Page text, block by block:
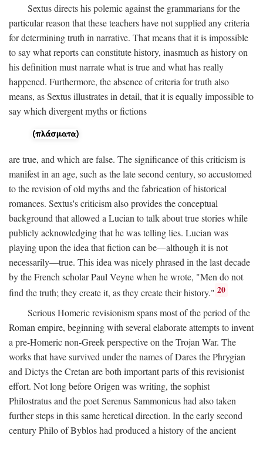
Sextus directs his polemic against the grammarians for the
particular reason that these teachers have not supplied any criteria
for determining truth in narrative. That means that it is impossible
to say what reports can constitute history, inasmuch as history on
his definition must narrate what is true and what has really
happened. Furthermore, the absence of criteria for truth also
means, as Sextus illustrates in detail, that it is equally impossible to
say which divergent myths or fictions
are true, and which are false. The significance of this criticism is
manifest in an age, such as the late second century, so accustomed
to the revision of old myths and the fabrication of historical
romances. Sextus's criticism also provides the conceptual
background that allowed a Lucian to talk about true stories while
publicly acknowledging that he was telling lies. Lucian was
playing upon the idea that fiction can be—although it is not
necessarily—true. This idea was nicely phrased in the last decade
by the French scholar Paul Veyne when he wrote, "Men do not
find the truth; they create it, as they create their history." 20
Serious Homeric revisionism spans most of the period of the
Roman empire, beginning with several elaborate attempts to invent
a pre-Homeric non-Greek perspective on the Trojan War. The
works that have survived under the names of Dares the Phrygian
and Dictys the Cretan are both important parts of this revisionist
effort. Not long before Origen was writing, the sophist
Philostratus and the poet Serenus Sammonicus had also taken
further steps in this same heretical direction. In the early second
century Philo of Byblos had produced a history of the ancient